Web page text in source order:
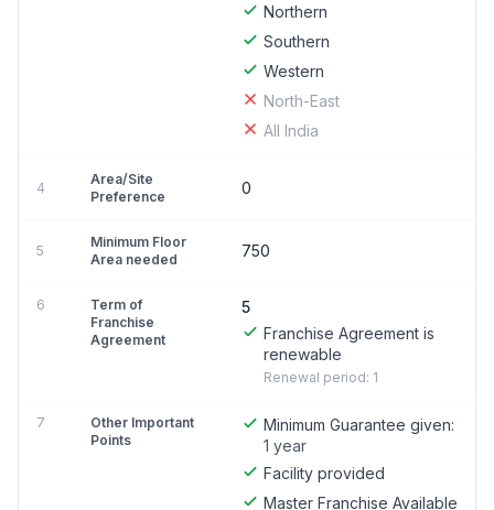
Northern
Southern
Western
North-East
All India
4
Area/Site
Preference
0
5
Minimum Floor
Area needed
750
6
Term of
Franchise
Agreement
5
Franchise Agreement is
renewable
Renewal period: 1
7
Other Important
Points
Minimum Guarantee given:
1 year
Facility provided
Master Franchise Available